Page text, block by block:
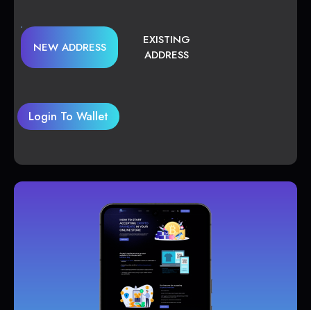
NEW ADDRESS
EXISTING
ADDRESS
Login To Wallet